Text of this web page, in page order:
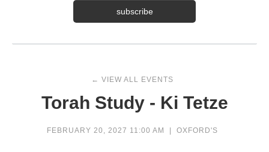
← VIEW ALL EVENTS
Torah Study - Ki Tetze
FEBRUARY 20, 2027 11:00 AM OXFORD'S